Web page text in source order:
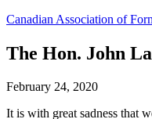
Canadian Association of
The Hon. John
February 24, 2020
It is with great sadness that